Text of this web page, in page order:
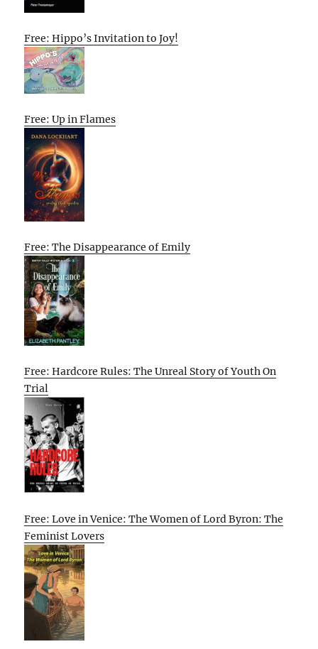
Free: Hippo’s Invitation to Joy!
Free: Up in Flames
Free: The Disappearance of Emily
Free: Hardcore Rules: The Unreal Story of Youth On
Trial
Free: Love in Venice: The Women of Lord Byron: The
Feminist Lovers